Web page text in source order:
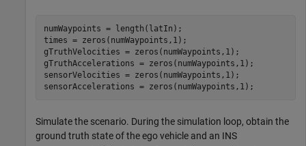
numWaypoints = length(latIn);
times = zeros(numWaypoints,1);
gTruthVelocities = zeros(numWaypoints,1);
gTruthAccelerations = zeros(numWaypoints,1);
sensorVelocities = zeros(numWaypoints,1);
sensorAccelerations = zeros(numWaypoints,1);
Simulate the scenario. During the simulation loop, obtain the
ground truth state of the ego vehicle and an INS